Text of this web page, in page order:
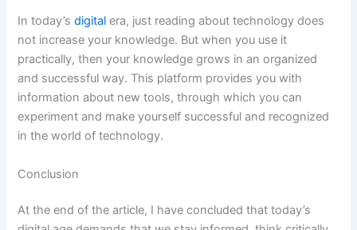
In today’sdigital era, just reading about technology does
not increase your knowledge. But when you use it
practically, then your knowledge grows in an organized
and successful way. This platform provides you with
information about new tools, through which you can
experiment and make yourself successful and recognized
in the world of technology.
Conclusion
At the end of the article, I have concluded that today’s